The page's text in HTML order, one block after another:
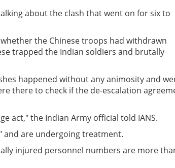
about the clash that went on for six to
the Chinese troops had withdrawn
trapped the Indian soldiers and brutally
happened without any animosity and
there to check if the de-escalation
act," the Indian Army official told IANS.
and are undergoing treatment.
injured personnel numbers are more